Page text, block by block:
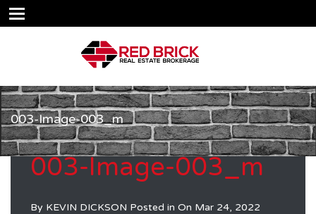
003-Image-003_m
003-Image-003_m
By KEVIN DICKSON Posted in On Mar 24, 2022